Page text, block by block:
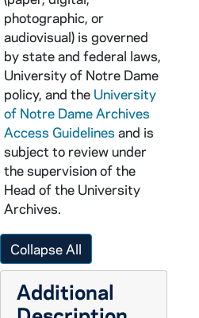
photographic, or
audiovisual) is governed
by state and federal laws,
University of Notre Dame
policy, and the University
of Notre Dame Archives
Access Guidelines and is
subject to review under
the supervision of the
Head of the University
Archives.
Collapse All
Additional